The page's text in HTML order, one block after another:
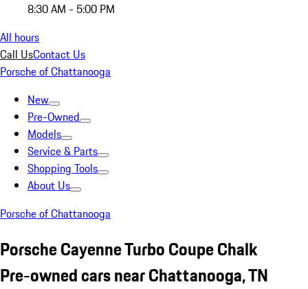
8:30 AM - 5:00 PM
All hours
Call UsContact Us
Porsche of Chattanooga
New
Pre-Owned
Models
Service & Parts
Shopping Tools
About Us
Porsche of Chattanooga
Porsche Cayenne Turbo Coupe Chalk
Pre-owned cars near Chattanooga, TN